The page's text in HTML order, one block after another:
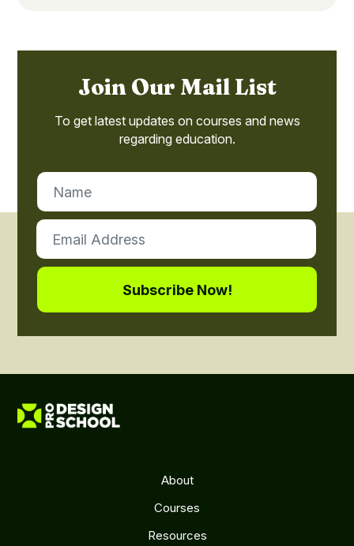
Join Our Mail List
To get latest updates on courses and news
regarding education.
About
Courses
Resources